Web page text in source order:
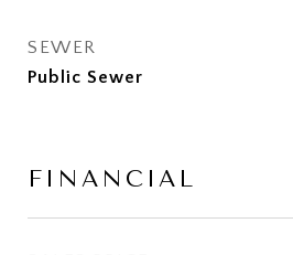
SEWER
Public Sewer
FINANCIAL